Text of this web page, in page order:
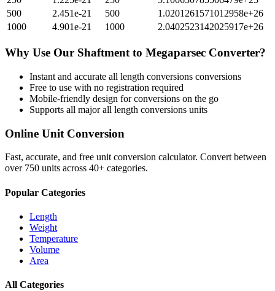
500
2.451e-21 500
1.0201261571012958e+26
1000
4.901e-21 1000 2.0402523142025917e+26
Why Use Our Shaftment to Megaparsec Converter?
Instant and accurate all length conversions conversions
Free to use with no registration required
Mobile-friendly design for conversions on the go
Supports all majorall length conversions units
Online Unit Conversion
Fast, accurate, and free unit conversion calculator. Convert between
over 750 units across 40+ categories.
Popular Categories
Length
Weight
Temperature
Volume
Area
All Categories